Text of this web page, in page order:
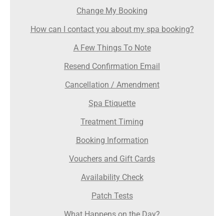
Change My Booking
How can I contact you about my spa booking?
A Few Things To Note
Resend Confirmation Email
Cancellation / Amendment
Spa Etiquette
Treatment Timing
Booking Information
Vouchers and Gift Cards
Availability Check
Patch Tests